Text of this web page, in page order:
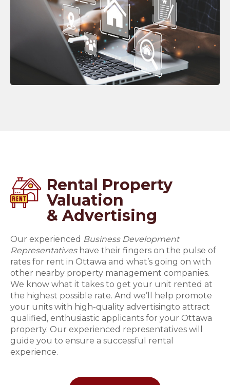
Rental Property
Valuation
& Advertising
Our experienced Business Development
Representativeshave their fingers on the pulse of
rates for rent in Ottawa and what’s going on with
other nearby property management companies.
We know what it takes to get your unit rented at
the highest possible rate. And we’ll help promote
your units with high-quality advertisingto attract
qualified, enthusiastic applicants for your Ottawa
property. Our experienced representatives will
guide you to ensure a successful rental
experience.